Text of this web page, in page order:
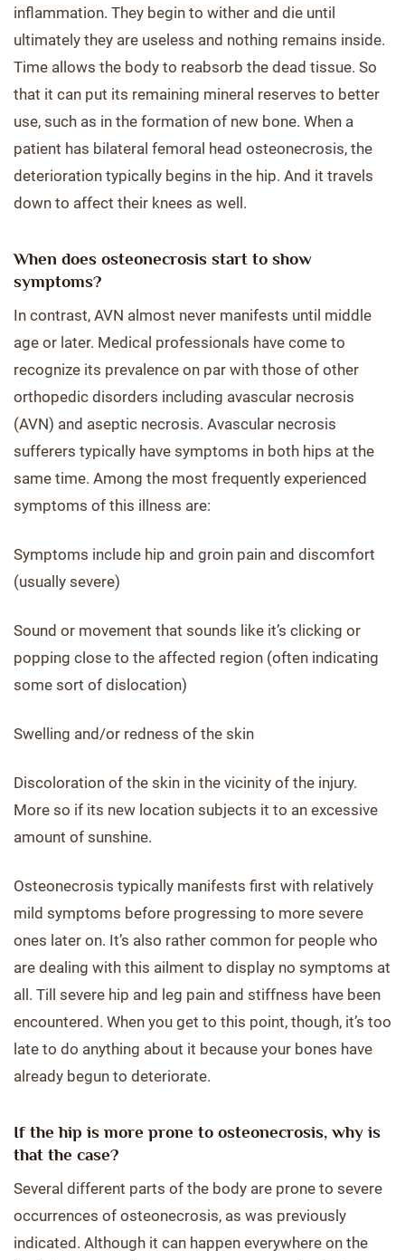
inflammation. They begin to wither and die until
ultimately they are useless and nothing remains inside.
Time allows the body to reabsorb the dead tissue. So
that it can put its remaining mineral reserves to better
use, such as in the formation of new bone. When a
patient has bilateral femoral head osteonecrosis, the
deterioration typically begins in the hip. And it travels
down to affect their knees as well.
When does osteonecrosis start to show
symptoms?
In contrast, AVN almost never manifests until middle
age or later. Medical professionals have come to
recognize its prevalence on par with those of other
orthopedic disorders including avascular necrosis
(AVN) and aseptic necrosis. Avascular necrosis
sufferers typically have symptoms in both hips at the
same time. Among the most frequently experienced
symptoms of this illness are:
Symptoms include hip and groin pain and discomfort
(usually severe)
Sound or movement that sounds like it’s clicking or
popping close to the affected region (often indicating
some sort of dislocation)
Swelling and/or redness of the skin
Discoloration of the skin in the vicinity of the injury.
More so if its new location subjects it to an excessive
amount of sunshine.
Osteonecrosis typically manifests first with relatively
mild symptoms before progressing to more severe
ones later on. It’s also rather common for people who
are dealing with this ailment to display no symptoms at
all. Till severe hip and leg pain and stiffness have been
encountered. When you get to this point, though, it’s too
late to do anything about it because your bones have
already begun to deteriorate.
If the hip is more prone to osteonecrosis, why is
that the case?
Several different parts of the body are prone to severe
occurrences of osteonecrosis, as was previously
indicated. Although it can happen everywhere on the